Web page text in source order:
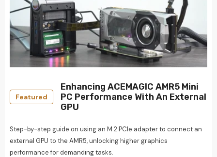
Featured
Enhancing ACEMAGIC AMR5 Mini
PC Performance With An External
GPU
Step-by-step guide on using an M.2 PCIe adapter to connect an
external GPU to the AMR5, unlocking higher graphics
performance for demanding tasks.